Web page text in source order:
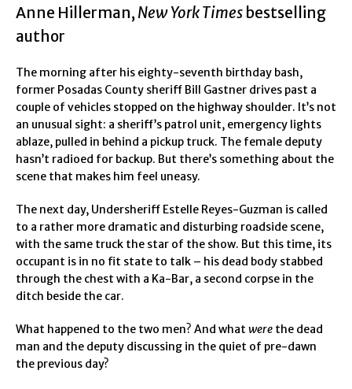
Anne Hillerman, New York Times bestselling
author
The morning after his eighty-seventh birthday bash,
former Posadas County sheriff Bill Gastner drives past a
couple of vehicles stopped on the highway shoulder. It’s not
an unusual sight: a sheriff’s patrol unit, emergency lights
ablaze, pulled in behind a pickup truck. The female deputy
hasn’t radioed for backup. But there’s something about the
scene that makes him feel uneasy.
The next day, Undersheriff Estelle Reyes-Guzman is called
to a rather more dramatic and disturbing roadside scene,
with the same truck the star of the show. But this time, its
occupant is in no fit state to talk – his dead body stabbed
through the chest with a Ka-Bar, a second corpse in the
ditch beside the car.
What happened to the two men? And what were the dead
man and the deputy discussing in the quiet of pre-dawn
the previous day?